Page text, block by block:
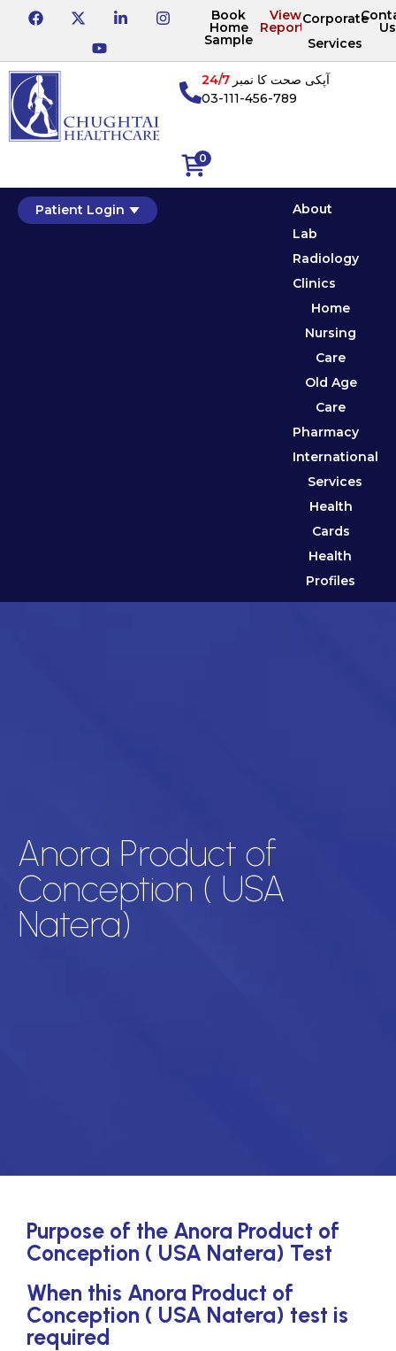
Book
Home
Sample
View
Reports
Corporate
Services
Us
0
آپکی صحت کا نمبر24/7
03-111-456-789
Patient Login
About
Lab
Radiology
Clinics
Home
Nursing
Care
Old Age
Care
Pharmacy
International
Services
Health
Cards
Health
Profiles
Anora Product of
Conception ( USA
Natera)
Purpose of the Anora Product of
Conception ( USA Natera) Test
When this Anora Product of
Conception ( USA Natera) test is
required